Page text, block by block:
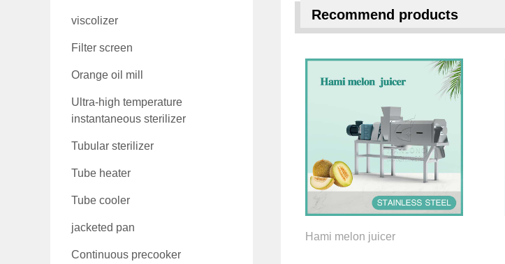
viscolizer
Filter screen
Orange oil mill
Ultra-high temperature
instantaneous sterilizer
Tubular sterilizer
Tube heater
Tube cooler
jacketed pan
Continuous precooker
Recommend products
Hami melon juicer